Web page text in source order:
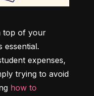
top of your
essential.
expenses,
trying to avoid
how to